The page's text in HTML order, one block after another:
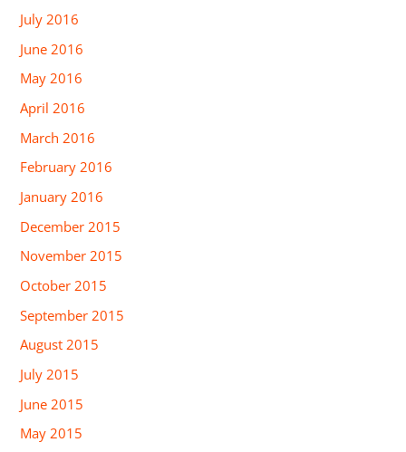
July 2016
June 2016
May 2016
April 2016
March 2016
February 2016
January 2016
December 2015
November 2015
October 2015
September 2015
August 2015
July 2015
June 2015
May 2015